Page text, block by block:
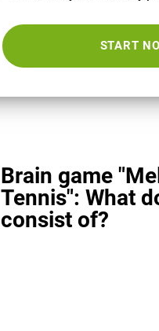
START
Brain game
Tennis": What
consist of?